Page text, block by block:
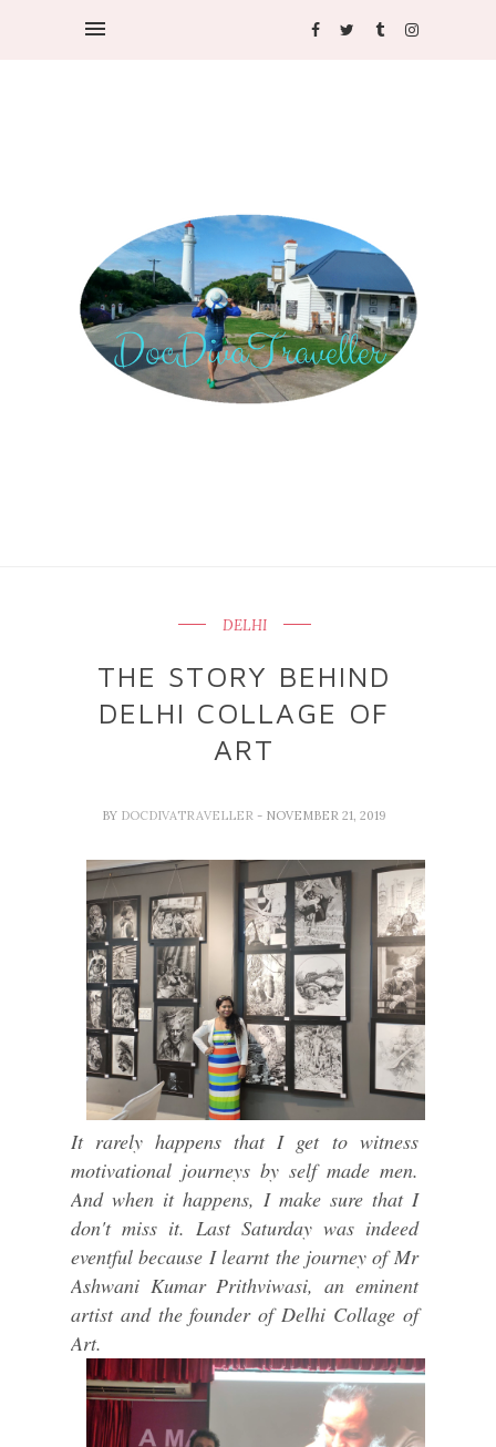
DELHI
THE STORY BEHIND
DELHI COLLAGE OF
ART
BY DOCDIVATRAVELLER - NOVEMBER 21, 2019
It rarely happens that I get to witness
motivational journeys by self made men.
And when it happens, I make sure that I
don't miss it. Last Saturday was indeed
eventful because I learnt the journey of Mr
Ashwani Kumar Prithviwasi, an eminent
artist and the founder of Delhi Collage of
Art.